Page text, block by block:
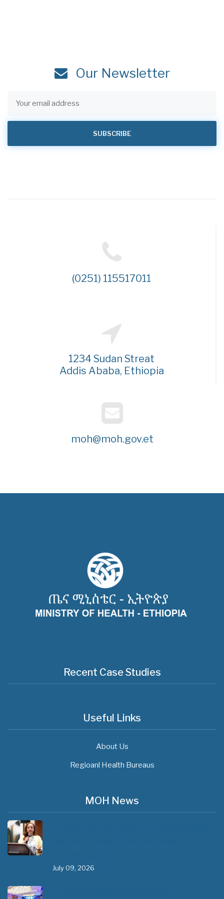
Our Newsletter
(0251) 115517011
1234 Sudan Streat
Addis Ababa, Ethiopia
moh@moh.gov.et
Recent Case Studies
Useful Links
About Us
Regioanl Health Bureaus
MOH News
July 09, 2026